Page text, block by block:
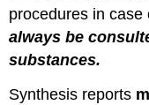
procedures in
always be
substances.
Synthesis reports